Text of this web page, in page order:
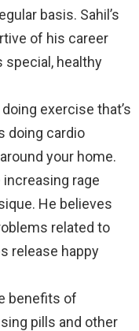
basis. Sahil’s
of his career
special, healthy
exercise that’s
doing cardio
your home.
rage
He believes
related to
release happy
benefits of
pills and other